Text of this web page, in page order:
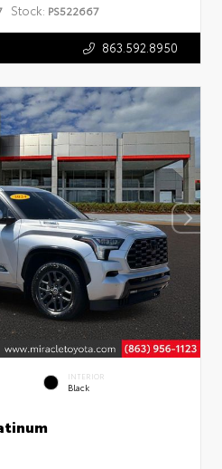
Stock: PS522667
863.592.8950
INTERIOR
Black